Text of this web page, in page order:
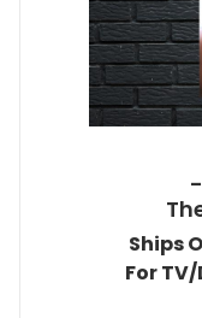
Ships
For